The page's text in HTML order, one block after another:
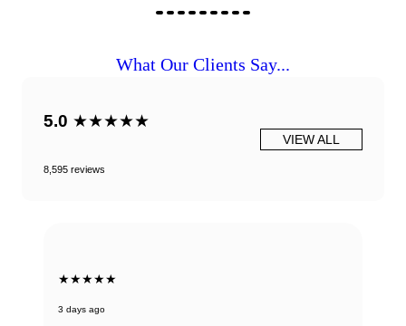
What Our Clients Say...
5.0 ★★★★★
8,595 reviews
VIEW ALL
★★★★★
3 days ago